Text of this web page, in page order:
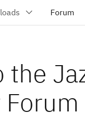
the